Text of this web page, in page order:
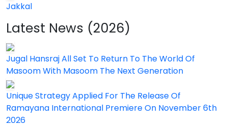
Jakkal
Latest News (2026)
Jugal Hansraj All Set To Return To The World Of
Masoom With Masoom The Next Generation
Unique Strategy Applied For The Release Of
Ramayana International Premiere On November 6th
2026